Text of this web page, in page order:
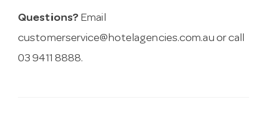
Questions? Email
customerservice@hotelagencies.com.au or call
03 9411 8888.